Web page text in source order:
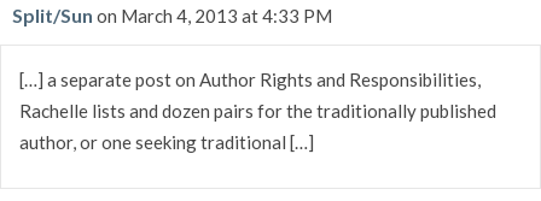
Split/Sun on March 4, 2013 at 4:33 PM
[…] a separate post on Author Rights and Responsibilities,
Rachelle lists and dozen pairs for the traditionally published
author, or one seeking traditional […]